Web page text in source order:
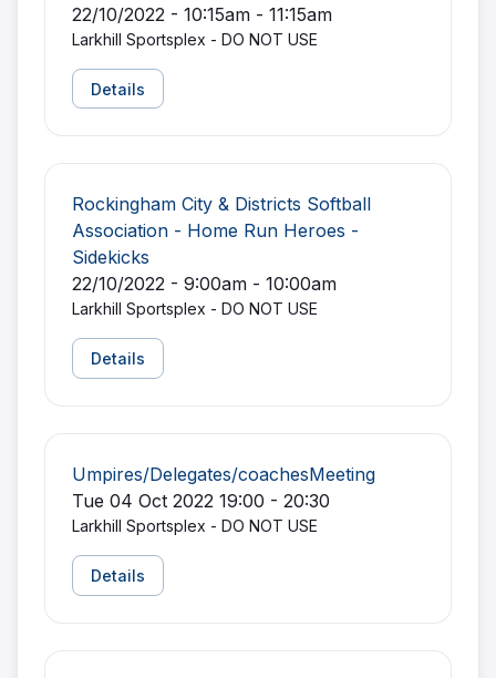
22/10/2022 - 10:15am - 11:15am
Larkhill Sportsplex - DO NOT USE
Details
Rockingham City & Districts Softball
Association - Home Run Heroes -
Sidekicks
22/10/2022 - 9:00am - 10:00am
Larkhill Sportsplex - DO NOT USE
Details
Umpires/Delegates/coachesMeeting
Tue 04 Oct 2022 19:00 - 20:30
Larkhill Sportsplex - DO NOT USE
Details